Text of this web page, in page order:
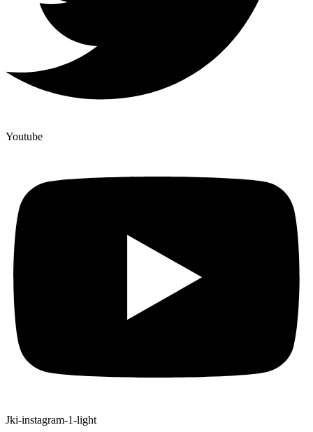
Youtube
Jki-instagram-1-light